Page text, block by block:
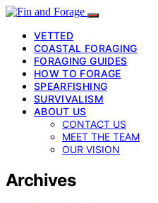
VETTED
COASTAL FORAGING
FORAGING GUIDES
HOW TO FORAGE
SPEARFISHING
SURVIVALISM
ABOUT US
CONTACT US
MEET THE TEAM
OUR VISION
Archives